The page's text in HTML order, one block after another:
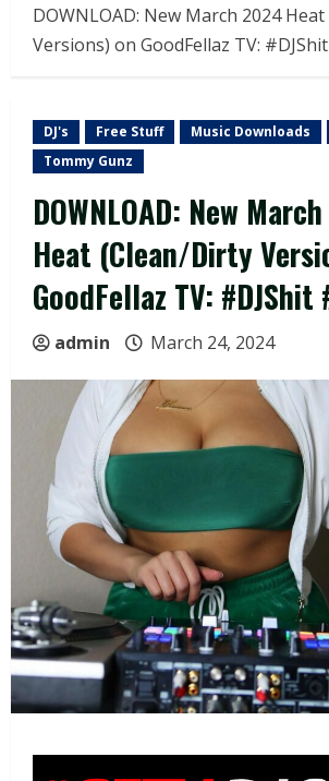
DOWNLOAD: New March 2024
Versions) on GoodFellaz TV:
DJ's Free Stuff Music Downloads
Tommy Gunz
DOWNLOAD: New
Heat (Clean/Dirty
GoodFellaz TV: #DJShit
admin March 24, 2024